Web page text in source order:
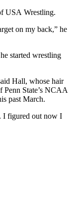
USA Wrestling.
on my back,” he
started wrestling
Hall, whose hair
State’s NCAA
past March.
I figured out now I